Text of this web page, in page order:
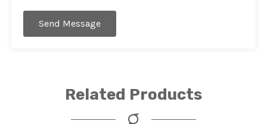
Send Message
Related Products